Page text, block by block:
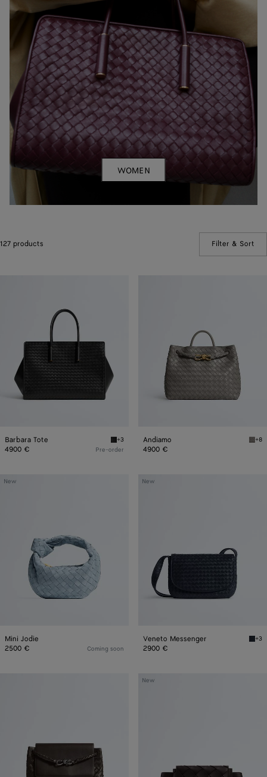
WOMEN
127 products Filter & Sort
Barbara Tote Black Barbara Tote
+3
4900 € Pre-order
Andiamo +8
4900 €
New
Mini
Mini Jodie
2500 €
Coming soon
New
Veneto
Veneto Messenger +3
2900 €
New
Diago